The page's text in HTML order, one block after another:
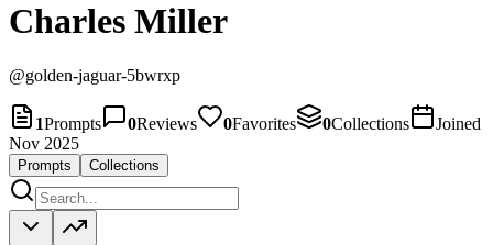
Charles Miller
@golden-jaguar-5bwrxp
1Prompts 0Reviews 0Favorites 0Collections
Joined
Nov 2025
Prompts Collections